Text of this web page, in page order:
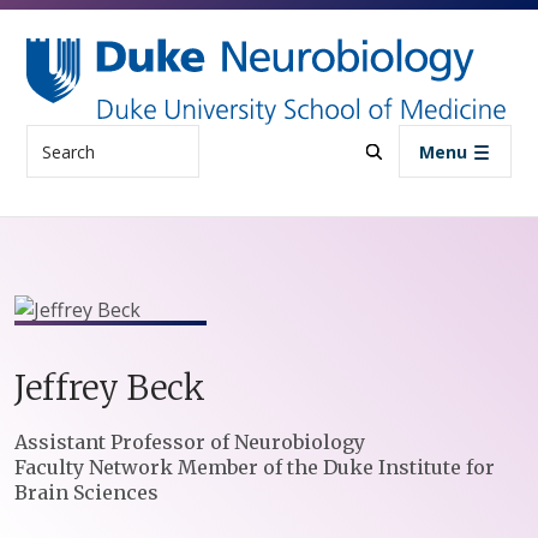
Skip to main content
Menu
Jeffrey Beck
Positions
Assistant Professor of Neurobiology
Faculty Network Member of the Duke Institute for
Brain Sciences